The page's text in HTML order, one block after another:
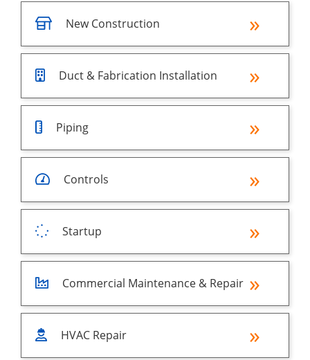
New Construction
Duct & Fabrication Installation
Piping
Controls
Startup
Commercial Maintenance & Repair
HVAC Repair